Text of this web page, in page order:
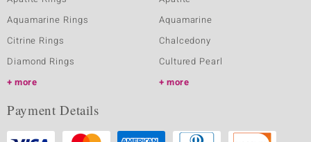
Aquamarine Rings
Citrine Rings
Diamond Rings
more
Aquamarine
Chalcedony
Cultured Pearl
more
Payment Details